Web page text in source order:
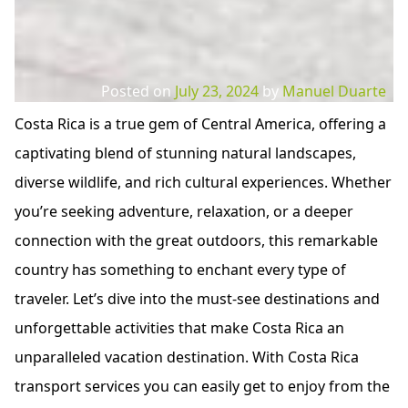
Posted on July 23, 2024 by Manuel Duarte
Costa Rica is a true gem of Central America, offering a
captivating blend of stunning natural landscapes,
diverse wildlife, and rich cultural experiences. Whether
you’re seeking adventure, relaxation, or a deeper
connection with the great outdoors, this remarkable
country has something to enchant every type of
traveler. Let’s dive into the must-see destinations and
unforgettable activities that make Costa Rica an
unparalleled vacation destination. With Costa Rica
transport services you can easily get to enjoy from the